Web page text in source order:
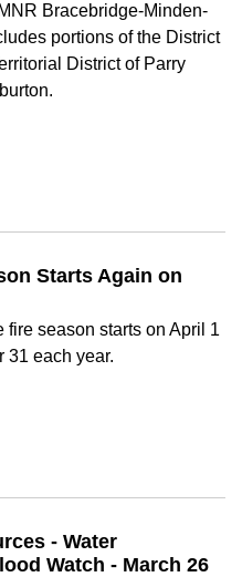
Bracebridge-Minden-
portions of the District
District of Parry
Starts Again on
fire season starts on April 1
31 each year.
- Water
Watch - March 26